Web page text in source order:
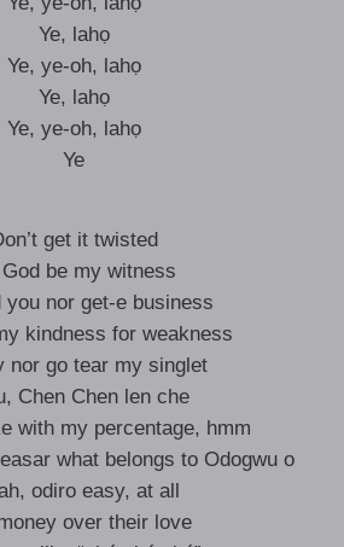
Ye, lahọ
Ye, ye-oh, lahọ
Ye, lahọ
Ye, ye-oh, lahọ
Ye
get it twisted
be my witness
you nor get-e business
kindness for weakness
nor go tear my singlet
Chen Chen len che
with my percentage, hmm
what belongs to Odogwu o
odiro easy, at all
over their love